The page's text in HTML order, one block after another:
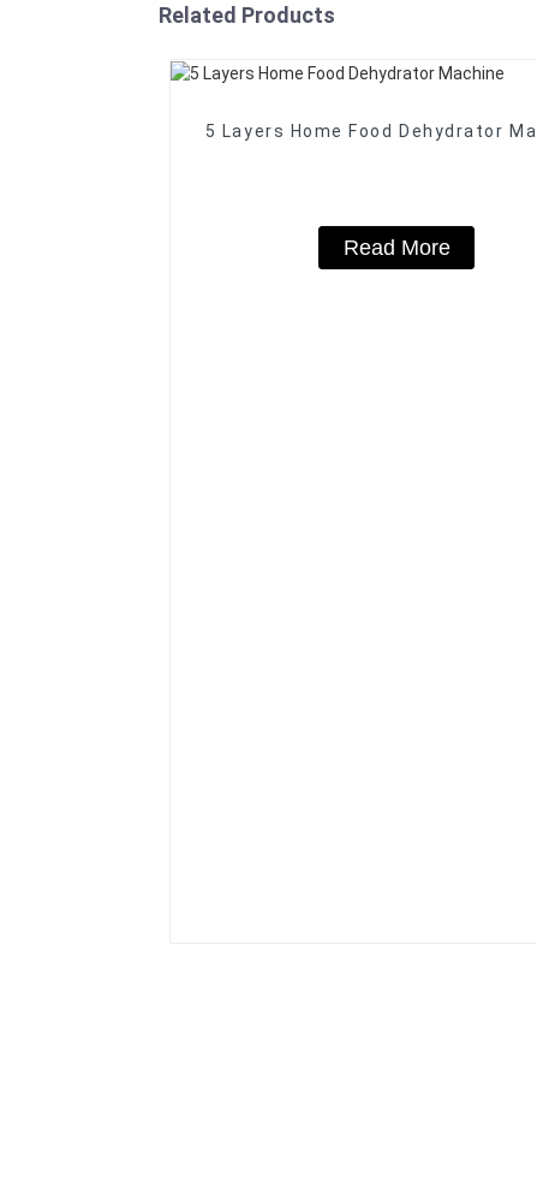
Related Products
5 Layers Home Food Dehydrator
Read More